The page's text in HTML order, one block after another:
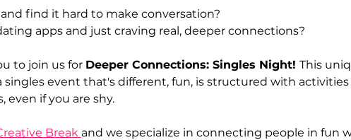
find it hard to make conversation?
apps and just craving real, deeper connections?
to join us for Deeper Connections: Singles Night! This
singles event that's different, fun, is structured with
even if you are shy.
Break and we specialize in connecting people in fun